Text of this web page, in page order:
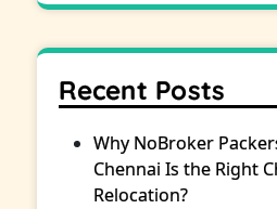
Recent Posts
Why NoBroker
Chennai Is the Right
Relocation?